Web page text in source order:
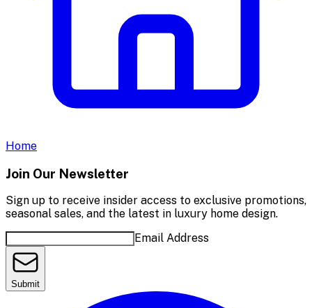
Home
Join Our Newsletter
Sign up to receive insider access to exclusive promotions,
seasonal sales, and the latest in luxury home design.
Email Address
Submit